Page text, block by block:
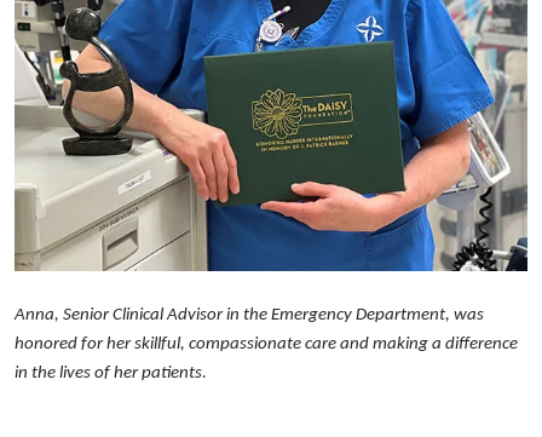
Anna, Senior Clinical Advisor in the Emergency Department, was
honored for her skillful, compassionate care and making a difference
in the lives of her patients.